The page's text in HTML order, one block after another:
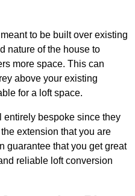
to be built over existing
nature of the house to
more space. This can
above your existing
for a loft space.
entirely bespoke since they
extension that you are
guarantee that you get great
reliable loft conversion